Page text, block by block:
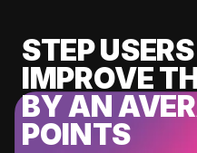
STEP
IMPROVE
BY AN
POINTS